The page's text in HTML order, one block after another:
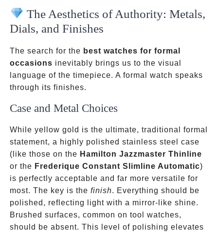
The Aesthetics of Authority: Metals,
Dials, and Finishes
The search for the best watches for formal
occasions inevitably brings us to the visual
language of the timepiece. A formal watch speaks
through its finishes.
Case and Metal Choices
While yellow gold is the ultimate, traditional formal
statement, a highly polished stainless steel case
(like those on the Hamilton Jazzmaster Thinline
or the Frederique Constant Slimline Automatic)
is perfectly acceptable and far more versatile for
most. The key is the finish. Everything should be
polished, reflecting light with a mirror-like shine.
Brushed surfaces, common on tool watches,
should be absent. This level of polishing elevates